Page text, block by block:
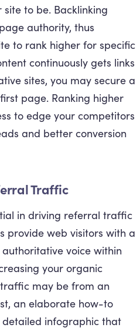
to be. Backlinking
authority, thus
to rank higher for specific
continuously gets links
sites, you may secure a
page. Ranking higher
to edge your competitors
and better conversion
Traffic
in driving referral traffic
provide web visitors with a
voice within
your organic
may be from an
an elaborate how-to
infographic that